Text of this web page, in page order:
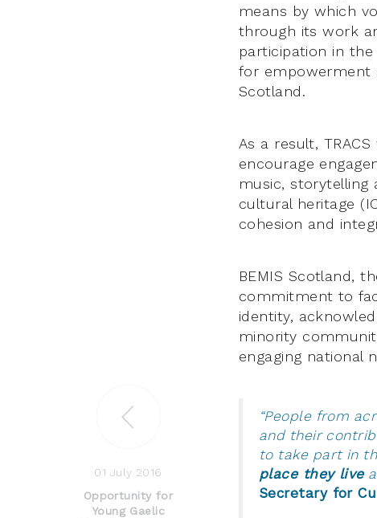
01 July 2016
Opportunity for
Young Gaelic
means by which
through its work
participation in
for empowerment
Scotland.
As a result,
encourage
music, storytelling
cultural heritage
cohesion and
BEMIS Scotland,
commitment to
identity,
minority
engaging national
“People from
and their
to take part in
place they live
Secretary for